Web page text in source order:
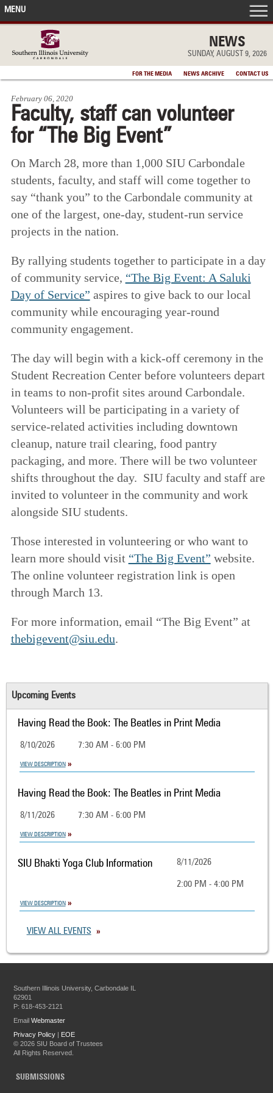
NEWS
SUNDAY, AUGUST 9, 2026
FOR THE MEDIA NEWS ARCHIVE CONTACT US
MENU
FRONT PAGE
IN THE NEWS
ACCOMPLISHMENTS
POINTS OF PRIDE
DEAN’S/GRADS LISTS
February 06, 2020
Faculty, staff can volunteer
for “The Big Event”
On March 28, more than 1,000 SIU Carbondale
students, faculty, and staff will come together to
say “thank you” to the Carbondale community at
one of the largest, one-day, student-run service
projects in the nation.
By rallying students together to participate in a day
of community service, “The Big Event: A Saluki
Day of Service” aspires to give back to our local
community while encouraging year-round
community engagement.
The day will begin with a kick-off ceremony in the
Student Recreation Center before volunteers depart
in teams to non-profit sites around Carbondale.
Volunteers will be participating in a variety of
service-related activities including downtown
cleanup, nature trail clearing, food pantry
packaging, and more. There will be two volunteer
shifts throughout the day. SIU faculty and staff are
invited to volunteer in the community and work
alongside SIU students.
Those interested in volunteering or who want to
learn more should visit “The Big Event” website.
The online volunteer registration link is open
through March 13.
For more information, email “The Big Event” at
thebigevent@siu.edu.
Upcoming Events
Having Read the Book: The Beatles in Print Media
8/10/2026 7:30 AM - 6:00 PM
VIEW DESCRIPTION
Having Read the Book: The Beatles in Print Media
8/11/2026 7:30 AM - 6:00 PM
VIEW DESCRIPTION
SIU Bhakti Yoga Club Information 8/11/2026
2:00 PM - 4:00 PM
VIEW DESCRIPTION
VIEW ALL EVENTS
Southern Illinois University, Carbondale IL
62901
P: 618-453-2121
EmailWebmaster
Privacy Policy | EOE
©2026 SIU Board of Trustees
All Rights Reserved.
SUBMISSIONS